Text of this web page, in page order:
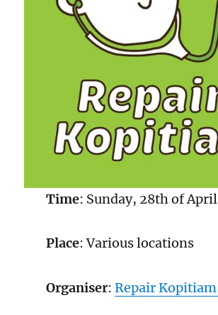
Time: Sunday, 28th of April
Place: Various locations
Organiser: Repair Kopitiam